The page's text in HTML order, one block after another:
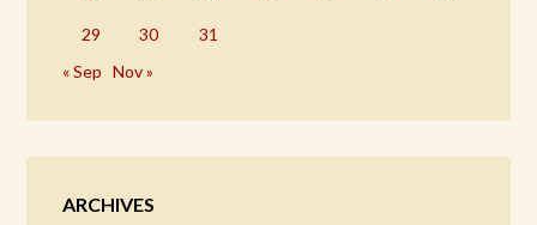
29 30
31
« Sep
Nov »
ARCHIVES